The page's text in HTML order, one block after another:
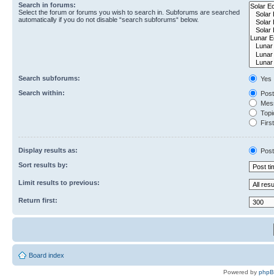
Search in forums:
Select the forum or forums you wish to search in. Subforums are searched
automatically if you do not disable “search subforums“ below.
Search subforums:
Yes
Search within:
Display results as:
Sort results by:
Limit results to previous:
Return first:
Board index
Powered by